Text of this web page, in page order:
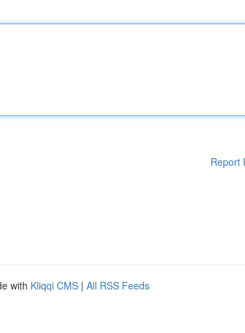
Report
with Kliqqi CMS | All RSS Feeds